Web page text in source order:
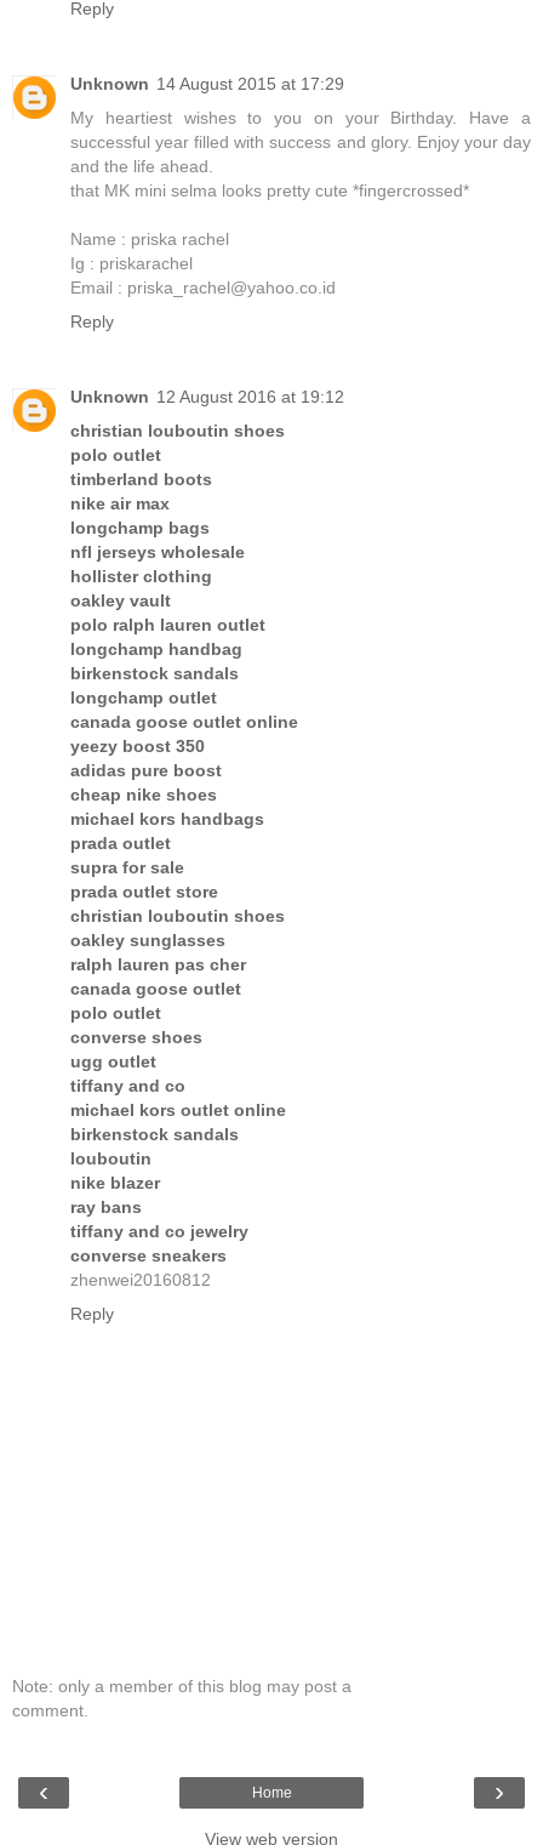
Reply
Unknown 14 August 2015 at 17:29
My heartiest wishes to you on your Birthday. Have a
successful year filled with success and glory. Enjoy your day
and the life ahead.
that MK mini selma looks pretty cute *fingercrossed*
Name : priska rachel
Ig : priskarachel
Email : priska_rachel@yahoo.co.id
Reply
Unknown 12 August 2016 at 19:12
christian louboutin shoes
polo outlet
timberland boots
nike air max
longchamp bags
nfl jerseys wholesale
hollister clothing
oakley vault
polo ralph lauren outlet
longchamp handbag
birkenstock sandals
longchamp outlet
canada goose outlet online
yeezy boost 350
adidas pure boost
cheap nike shoes
michael kors handbags
prada outlet
supra for sale
prada outlet store
christian louboutin shoes
oakley sunglasses
ralph lauren pas cher
canada goose outlet
polo outlet
converse shoes
ugg outlet
tiffany and co
michael kors outlet online
birkenstock sandals
louboutin
nike blazer
ray bans
tiffany and co jewelry
converse sneakers
zhenwei20160812
Reply
Note: only a member of this blog may post a
comment.
‹ ›
Home
View web version